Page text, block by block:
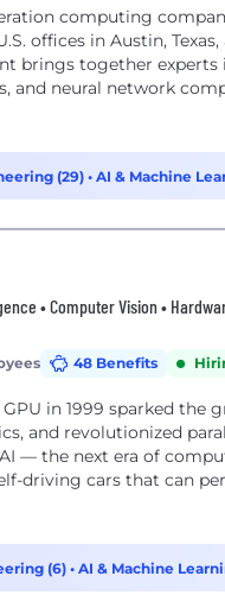
computing company that
offices in Austin,
brings together
and neural network
(29)• AI & Machine
• Computer Vision •
48 Benefits
GPU in 1999 sparked
and revolutionized
— the next era of
driving cars that can
(6) • AI & Machine